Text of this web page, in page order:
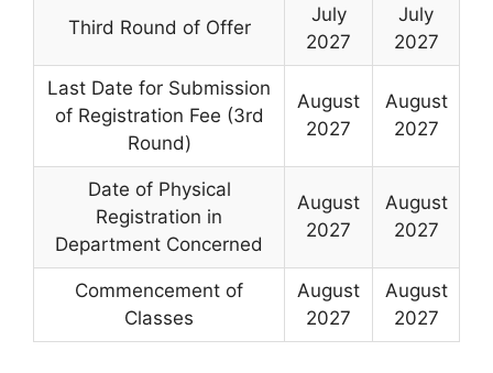
Third Round of Offer
July
2027
July
2027
Last Date for Submission
of Registration Fee (3rd
Round)
August
2027
August
2027
Date of Physical
Registration in
Department Concerned
August
2027
August
2027
Commencement of
Classes
August
2027
August
2027